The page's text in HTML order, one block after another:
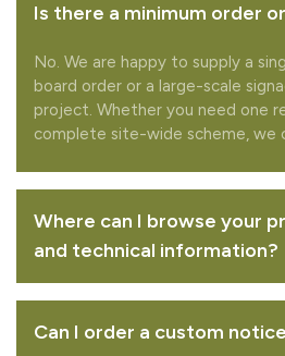
Is there a minimum order
No. We are happy to supply a
board order or a large-scale
project. Whether you need one
complete site-wide scheme, we
Where can I browse your
and technical information?
Can I order a custom